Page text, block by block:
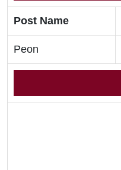
Post Name
Peon